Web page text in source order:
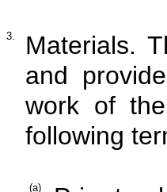
3.
Materials.
and
work of
following
(a)